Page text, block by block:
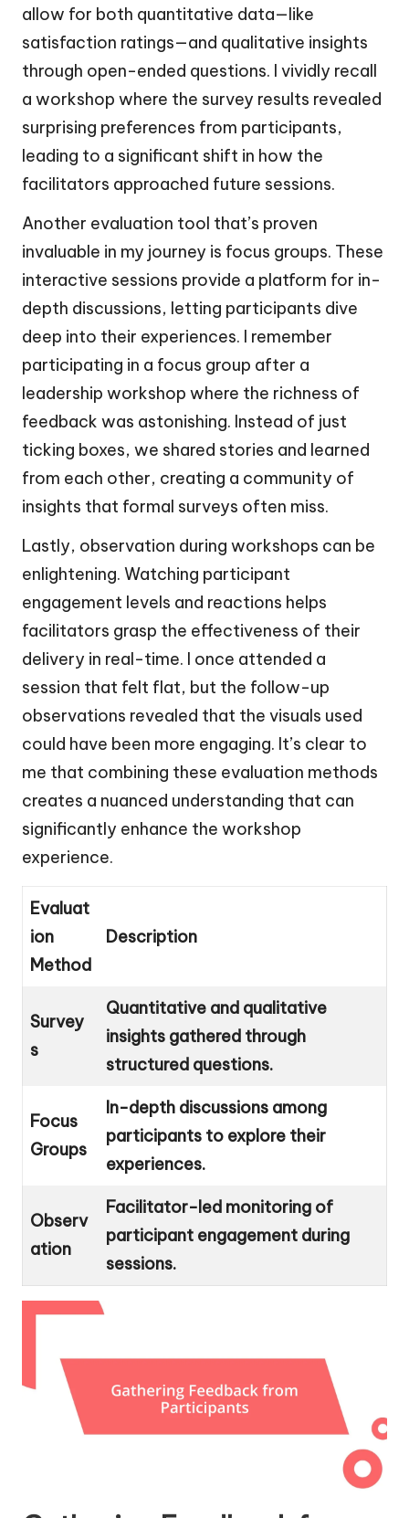
allow for both quantitative data—like
satisfaction ratings—and qualitative insights
through open-ended questions. I vividly recall
a workshop where the survey results revealed
surprising preferences from participants,
leading to a significant shift in how the
facilitators approached future sessions.
Another evaluation tool that’s proven
invaluable in my journey is focus groups. These
interactive sessions provide a platform for in-
depth discussions, letting participants dive
deep into their experiences. I remember
participating in a focus group after a
leadership workshop where the richness of
feedback was astonishing. Instead of just
ticking boxes, we shared stories and learned
from each other, creating a community of
insights that formal surveys often miss.
Lastly, observation during workshops can be
enlightening. Watching participant
engagement levels and reactions helps
facilitators grasp the effectiveness of their
delivery in real-time. I once attended a
session that felt flat, but the follow-up
observations revealed that the visuals used
could have been more engaging. It’s clear to
me that combining these evaluation methods
creates a nuanced understanding that can
significantly enhance the workshop
experience.
Evaluat
ion
Method
Description
Survey
s
Quantitative and qualitative
insights gathered through
structured questions.
Focus
Groups
In-depth discussions among
participants to explore their
experiences.
Observ
ation
Facilitator-led monitoring of
participant engagement during
sessions.